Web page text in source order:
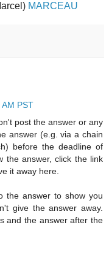
MARCEAU
PST
post the answer or any
answer (e.g. via a chain
before the deadline of
the answer, click the link
it away here.
the answer to show you
give the answer away.
and the answer after the